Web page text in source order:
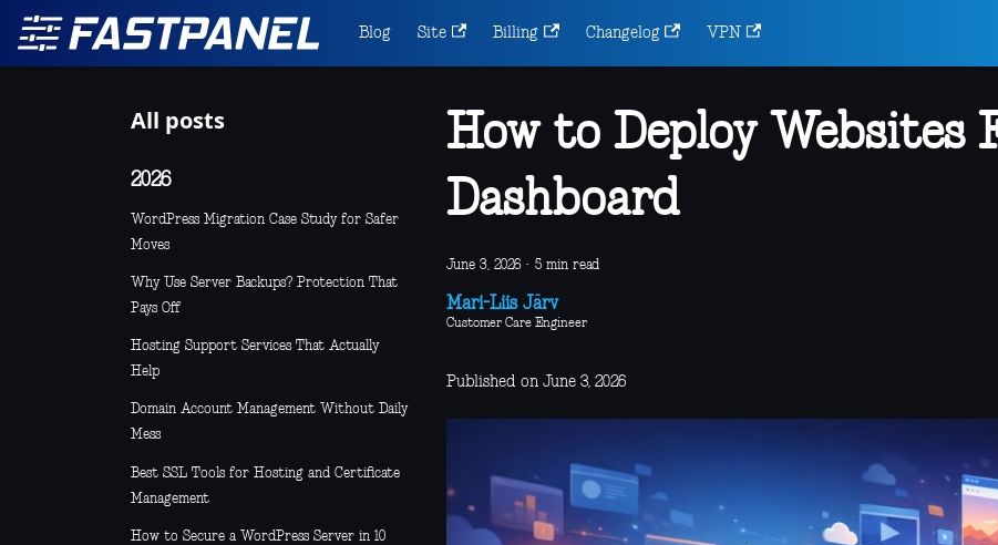
Blog Site Billing Changelog VPN
All posts
2026
WordPress Migration Case Study for Safer
Moves
Why Use Server Backups? Protection That
Pays Off
Hosting Support Services That Actually
Help
Domain Account Management Without Daily
Mess
Best SSL Tools for Hosting and Certificate
Management
How to Secure a WordPress Server in 10
How to Deploy Websites
Dashboard
June 3, 2026 · 5 min read
Mari-Liis Järv
Customer Care Engineer
Published on June 3, 2026